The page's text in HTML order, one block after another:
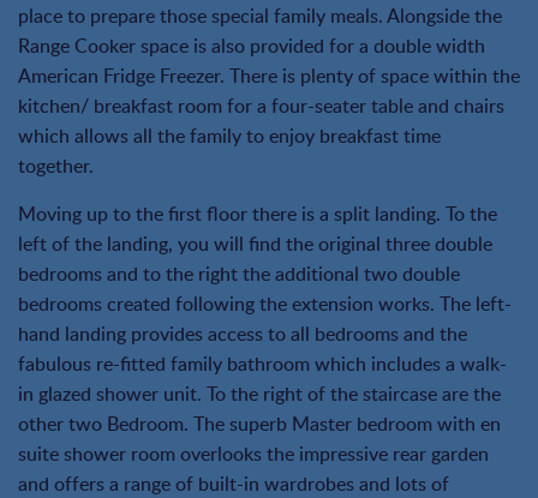
place to prepare those special family meals. Alongside the
Range Cooker space is also provided for a double width
American Fridge Freezer. There is plenty of space within the
kitchen/ breakfast room for a four-seater table and chairs
which allows all the family to enjoy breakfast time
together.
Moving up to the first floor there is a split landing. To the
left of the landing, you will find the original three double
bedrooms and to the right the additional two double
bedrooms created following the extension works. The left-
hand landing provides access to all bedrooms and the
fabulous re-fitted family bathroom which includes a walk-
in glazed shower unit. To the right of the staircase are the
other two Bedroom. The superb Master bedroom with en
suite shower room overlooks the impressive rear garden
and offers a range of built-in wardrobes and lots of